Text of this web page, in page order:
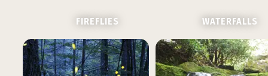
FIREFLIES WATERFALLS